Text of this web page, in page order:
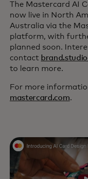
The Mastercard AI
now live in North
Australia via the
platform, with
planned soon.
contact
to learn more.
For more
mastercard.com.